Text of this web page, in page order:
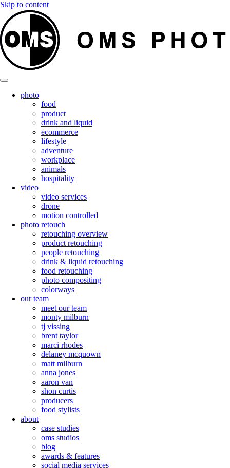
Skip to content
photo
food
product
drink and liquid
ecommerce
lifestyle
adventure
workplace
animals
hospitality
video
video services
drone
motion controlled
photo retouch
retouching overview
product retouching
people retouching
drink & liquid retouching
food retouching
photo compositing
colorways
our team
meet our team
monty milburn
tj vissing
brent taylor
marci rhodes
delaney mcquown
matt milburn
anna jones
aaron van
shon curtis
producers
food stylists
about
case studies
oms studios
blog
awards & features
social media services